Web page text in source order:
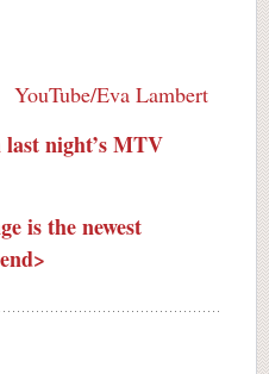
YouTube/Eva Lambert
night’s MTV
is the newest